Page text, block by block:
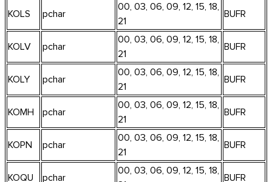
KOLS pchar
00, 03, 06, 09, 12, 15, 18,
21
BUFR
KOLV pchar
00, 03, 06, 09, 12, 15, 18,
21
BUFR
KOLY pchar
00, 03, 06, 09, 12, 15, 18,
21
BUFR
KOMH pchar
00, 03, 06, 09, 12, 15, 18,
21
BUFR
KOPN pchar
00, 03, 06, 09, 12, 15, 18,
21
BUFR
KOQU pchar
00, 03, 06, 09, 12, 15, 18,
BUFR